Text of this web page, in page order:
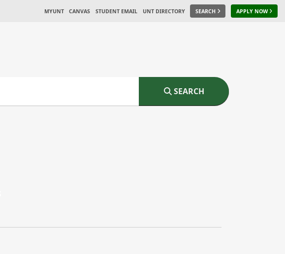
MYUNT CANVAS STUDENT EMAIL UNT DIRECTORY SEARCH APPLY NOW
SEARCH